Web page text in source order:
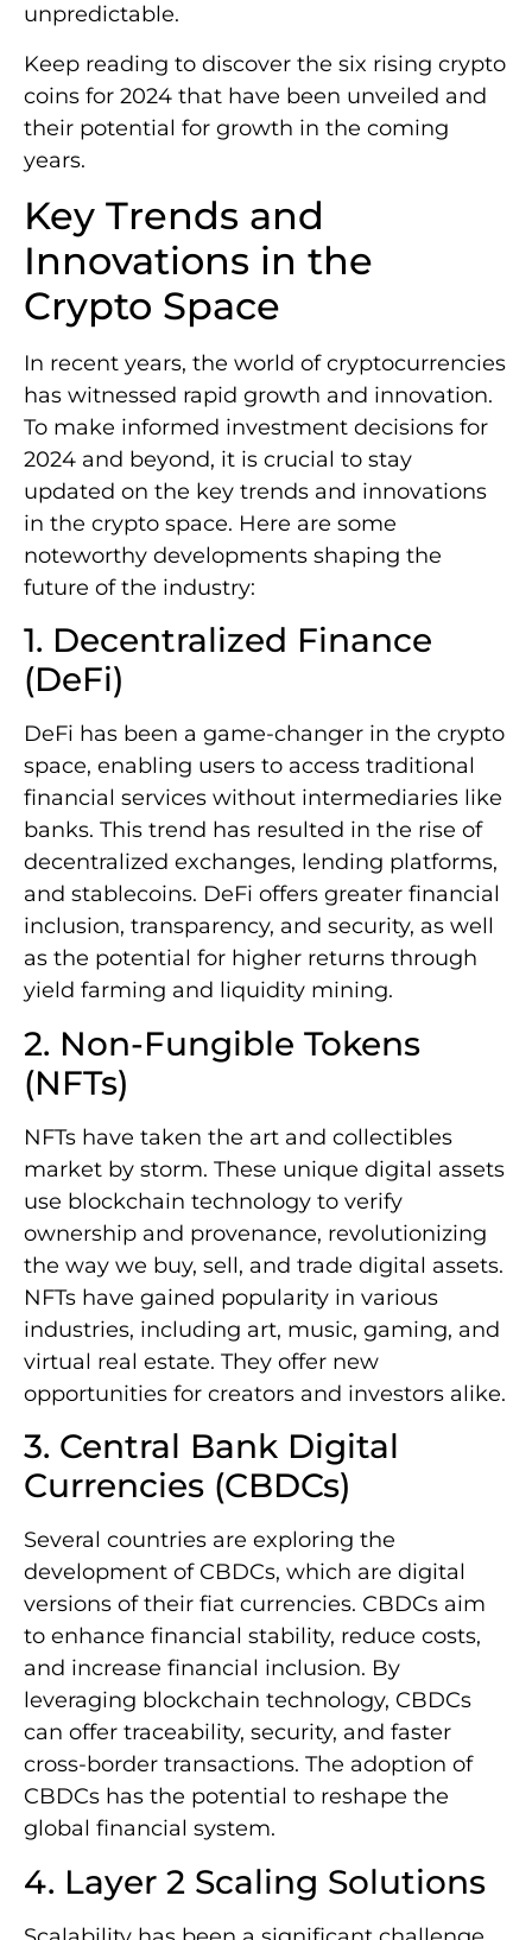
unpredictable.
Keep reading to discover the six rising crypto
coins for 2024 that have been unveiled and
their potential for growth in the coming
years.
Key Trends and
Innovations in the
Crypto Space
In recent years, the world of cryptocurrencies
has witnessed rapid growth and innovation.
To make informed investment decisions for
2024 and beyond, it is crucial to stay
updated on the key trends and innovations
in the crypto space. Here are some
noteworthy developments shaping the
future of the industry:
1. Decentralized Finance
(DeFi)
DeFi has been a game-changer in the crypto
space, enabling users to access traditional
financial services without intermediaries like
banks. This trend has resulted in the rise of
decentralized exchanges, lending platforms,
and stablecoins. DeFi offers greater financial
inclusion, transparency, and security, as well
as the potential for higher returns through
yield farming and liquidity mining.
2. Non-Fungible Tokens
(NFTs)
NFTs have taken the art and collectibles
market by storm. These unique digital assets
use blockchain technology to verify
ownership and provenance, revolutionizing
the way we buy, sell, and trade digital assets.
NFTs have gained popularity in various
industries, including art, music, gaming, and
virtual real estate. They offer new
opportunities for creators and investors alike.
3. Central Bank Digital
Currencies (CBDCs)
Several countries are exploring the
development of CBDCs, which are digital
versions of their fiat currencies. CBDCs aim
to enhance financial stability, reduce costs,
and increase financial inclusion. By
leveraging blockchain technology, CBDCs
can offer traceability, security, and faster
cross-border transactions. The adoption of
CBDCs has the potential to reshape the
global financial system.
4. Layer 2 Scaling Solutions